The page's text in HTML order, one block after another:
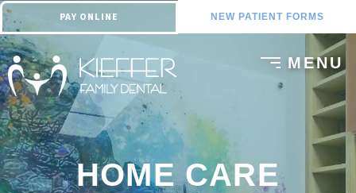
PAY ONLINE NEW PATIENT FORMS
HOME CARE